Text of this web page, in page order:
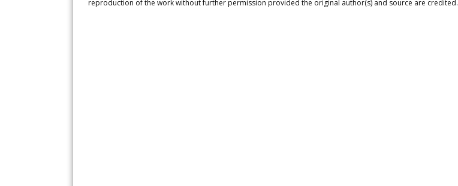
reproduction of the work without further permission provided the original author(s) and source are credited.